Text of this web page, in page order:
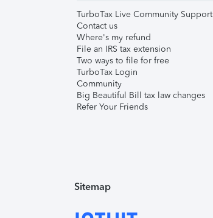
TurboTax Live Community Support
Contact us
Where's my refund
File an IRS tax extension
Two ways to file for free
TurboTax Login
Community
Big Beautiful Bill tax law changes
Refer Your Friends
Sitemap